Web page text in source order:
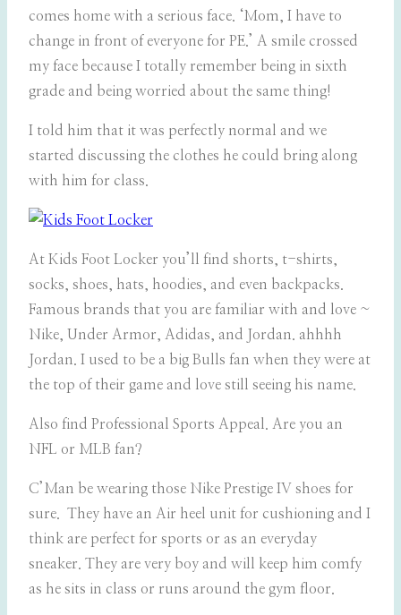
comes home with a serious face. ‘Mom, I have to
change in front of everyone for PE.’ A smile crossed
my face because I totally remember being in sixth
grade and being worried about the same thing!
I told him that it was perfectly normal and we
started discussing the clothes he could bring along
with him for class.
At Kids Foot Locker you’ll find shorts, t-shirts,
socks, shoes, hats, hoodies, and even backpacks.
Famous brands that you are familiar with and love ~
Nike, Under Armor, Adidas, and Jordan. ahhhh
Jordan. I used to be a big Bulls fan when they were at
the top of their game and love still seeing his name.
Also find Professional Sports Appeal. Are you an
NFL or MLB fan?
C’Man be wearing those Nike Prestige IV shoes for
sure. They have an Air heel unit for cushioning and I
think are perfect for sports or as an everyday
sneaker. They are very boy and will keep him comfy
as he sits in class or runs around the gym floor.